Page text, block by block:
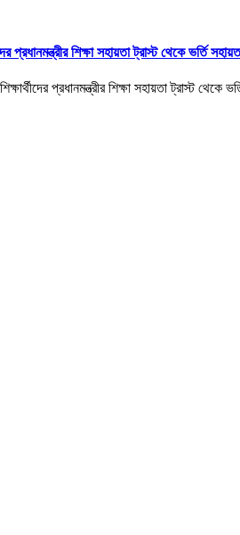
প্রধানমন্ত্রীর শিক্ষা সহায়তা ট্রাস্ট থেকে ভর্তি